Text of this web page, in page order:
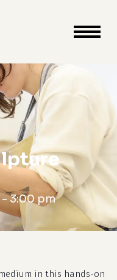
close
cart
-3:00 pm
in this hands-on
Close